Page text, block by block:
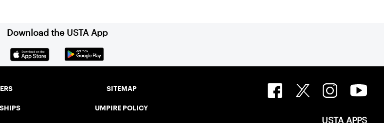
Download the USTA App
SITEMAP
UMPIRE POLICY
USTA APPS